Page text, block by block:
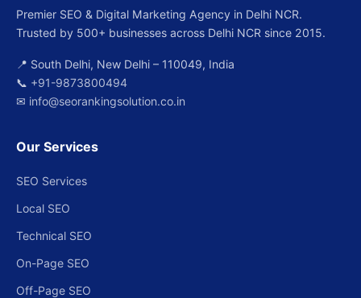
Premier SEO & Digital Marketing Agency in Delhi NCR.
Trusted by 500+ businesses across Delhi NCR since 2015.
📍 South Delhi, New Delhi – 110049, India
📞 +91-9873800494
✉ info@seorankingsolution.co.in
Our Services
SEO Services
Local SEO
Technical SEO
On-Page SEO
Off-Page SEO